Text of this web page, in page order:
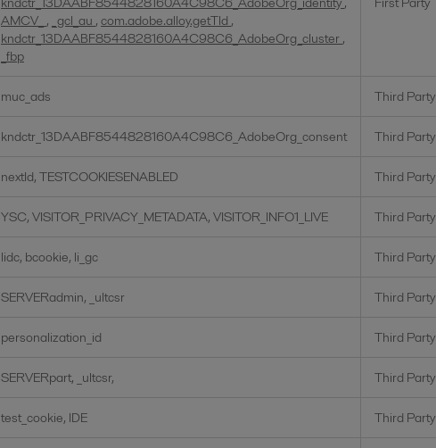
AMCV_ , _gcl_au , com.adobe.alloy.getTld ,
kndctr_13DAABF8544828160A4C98C6_AdobeOrg_cluster ,
_fbp
muc_ads Third Party
kndctr_13DAABF8544828160A4C98C6_AdobeOrg_consent Third Party
nextId, TESTCOOKIESENABLED Third Party
YSC, VISITOR_PRIVACY_METADATA, VISITOR_INFO1_LIVE Third Party
lidc, bcookie, li_gc Third Party
SERVERadmin, _ultcsr Third Party
personalization_id Third Party
SERVERpart, _ultcsr, Third Party
test_cookie, IDE Third Party